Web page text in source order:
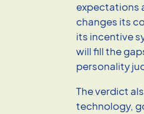
expectations
changes its
its incentive
will fill the
personality
The verdict
technology,